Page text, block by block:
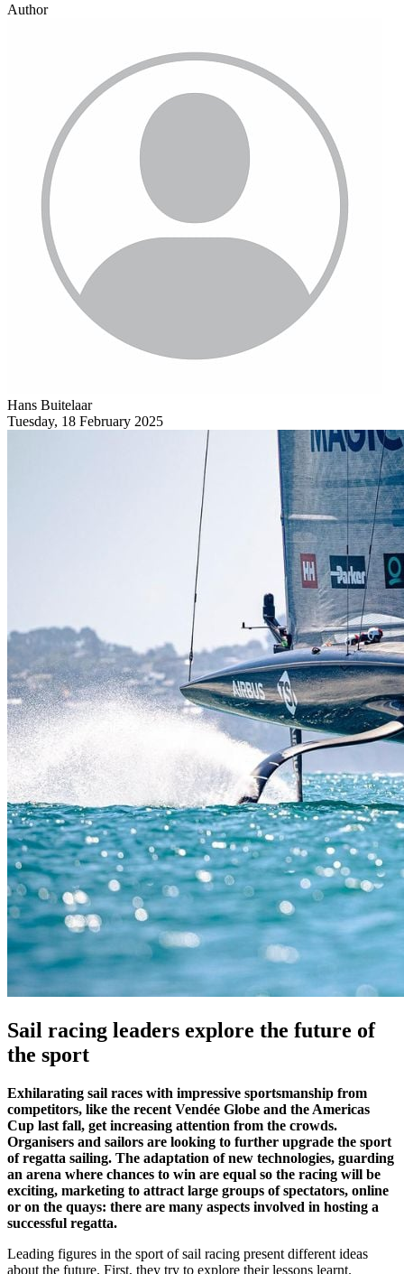
Author
Hans Buitelaar
Tuesday, 18 February 2025
Sail racing leaders explore the future of
the sport
Exhilarating sail races with impressive sportsmanship from
competitors, like the recent Vendée Globe and the Americas
Cup last fall, get increasing attention from the crowds.
Organisers and sailors are looking to further upgrade the sport
of regatta sailing. The adaptation of new technologies, guarding
an arena where chances to win are equal so the racing will be
exciting, marketing to attract large groups of spectators, online
or on the quays: there are many aspects involved in hosting a
successful regatta.
Leading figures in the sport of sail racing present different ideas
about the future. First, they try to explore their lessons learnt.